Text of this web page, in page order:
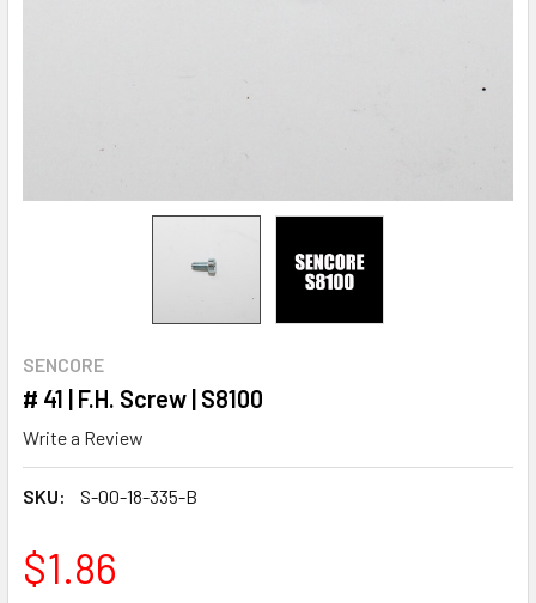
SENCORE
# 41 | F.H. Screw | S8100
Write a Review
SKU: S-00-18-335-B
$1.86